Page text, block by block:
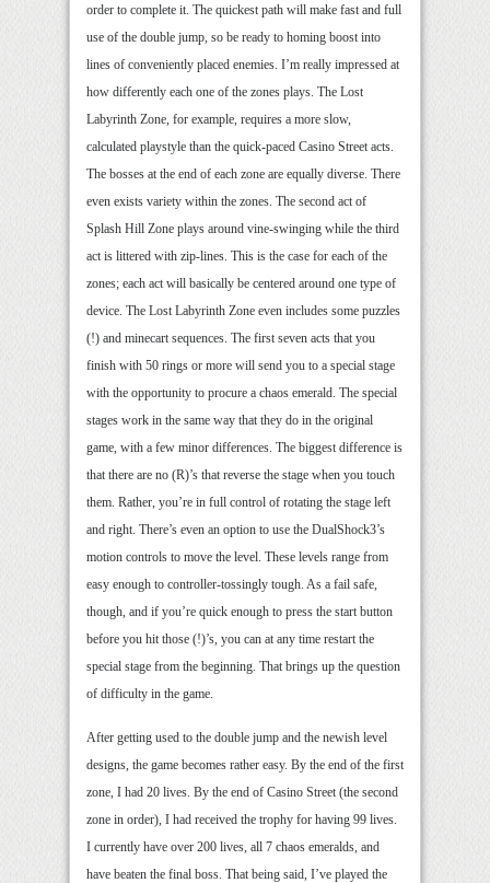
order to complete it. The quickest path will make fast and full
use of the double jump, so be ready to homing boost into
lines of conveniently placed enemies. I’m really impressed at
how differently each one of the zones plays. The Lost
Labyrinth Zone, for example, requires a more slow,
calculated playstyle than the quick-paced Casino Street acts.
The bosses at the end of each zone are equally diverse. There
even exists variety within the zones. The second act of
Splash Hill Zone plays around vine-swinging while the third
act is littered with zip-lines. This is the case for each of the
zones; each act will basically be centered around one type of
device. The Lost Labyrinth Zone even includes some puzzles
(!) and minecart sequences. The first seven acts that you
finish with 50 rings or more will send you to a special stage
with the opportunity to procure a chaos emerald. The special
stages work in the same way that they do in the original
game, with a few minor differences. The biggest difference is
that there are no (R)’s that reverse the stage when you touch
them. Rather, you’re in full control of rotating the stage left
and right. There’s even an option to use the DualShock3’s
motion controls to move the level. These levels range from
easy enough to controller-tossingly tough. As a fail safe,
though, and if you’re quick enough to press the start button
before you hit those (!)’s, you can at any time restart the
special stage from the beginning. That brings up the question
of difficulty in the game.
After getting used to the double jump and the newish level
designs, the game becomes rather easy. By the end of the first
zone, I had 20 lives. By the end of Casino Street (the second
zone in order), I had received the trophy for having 99 lives.
I currently have over 200 lives, all 7 chaos emeralds, and
have beaten the final boss. That being said, I’ve played the